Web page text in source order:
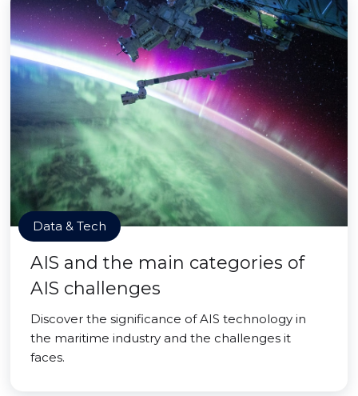
Data & Tech
AIS and the main categories of
AIS challenges
Discover the significance of AIS technology in
the maritime industry and the challenges it
faces.